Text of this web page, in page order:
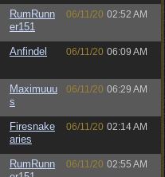
RumRunn
er151
06/11/20 02:52 AM
Anfindel 06/11/20 06:09 AM
Maximuuu
s
06/11/20 06:29 AM
Firesnake
aries
06/11/20 02:14 AM
RumRunn
06/11/20 02:55 AM